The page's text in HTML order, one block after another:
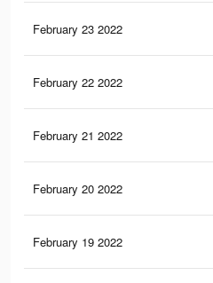
February 23 2022
February 22 2022
February 21 2022
February 20 2022
February 19 2022